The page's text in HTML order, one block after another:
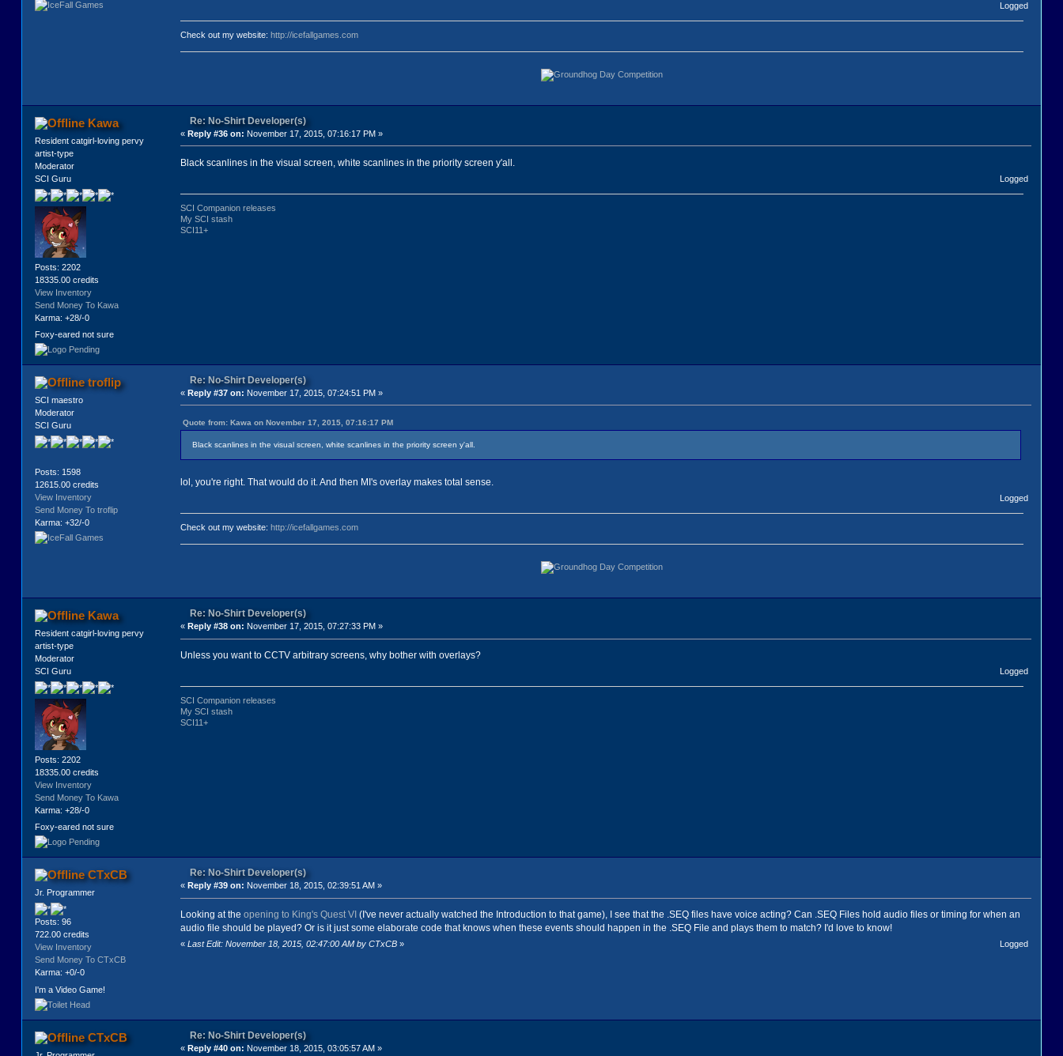
Logged
Check out my website: http://icefallgames.com
Kawa
Resident catgirl-loving pervy
artist-type
Moderator
SCI Guru
Posts: 2202
18335.00 credits
View Inventory
Send Money To Kawa
Karma: +28/-0
Foxy-eared not sure
Re: No-Shirt Developer(s)
« Reply #36 on: November 17, 2015, 07:16:17 PM »
Black scanlines in the visual screen, white scanlines in the priority screen y'all.
Logged
SCI Companion releases
My SCI stash
SCI11+
troflip
SCI maestro
Moderator
SCI Guru
Posts: 1598
12615.00 credits
View Inventory
Send Money To troflip
Karma: +32/-0
Re: No-Shirt Developer(s)
« Reply #37 on: November 17, 2015, 07:24:51 PM »
Quote from: Kawa on November 17, 2015, 07:16:17 PM
Black scanlines in the visual screen, white scanlines in the priority screen y'all.
lol, you're right. That would do it. And then MI's overlay makes total sense.
Logged
Check out my website: http://icefallgames.com
Kawa
Resident catgirl-loving pervy
artist-type
Moderator
SCI Guru
Posts: 2202
18335.00 credits
View Inventory
Send Money To Kawa
Karma: +28/-0
Foxy-eared not sure
Re: No-Shirt Developer(s)
« Reply #38 on: November 17, 2015, 07:27:33 PM »
Unless you want to CCTV arbitrary screens, why bother with overlays?
Logged
SCI Companion releases
My SCI stash
SCI11+
CTxCB
Jr. Programmer
Posts: 96
722.00 credits
View Inventory
Send Money To CTxCB
Karma: +0/-0
I'm a Video Game!
Re: No-Shirt Developer(s)
« Reply #39 on: November 18, 2015, 02:39:51 AM »
Looking at the opening to King's Quest VI (I've never actually watched the Introduction to that game), I see that the .SEQ files have voice acting? Can .SEQ Files hold audio files or timing for when an
audio file should be played? Or is it just some elaborate code that knows when these events should happen in the .SEQ File and plays them to match? I'd love to know!
« Last Edit: November 18, 2015, 02:47:00 AM by CTxCB» Logged
CTxCB Re: No-Shirt Developer(s)
« Reply #40 on: November 18, 2015, 03:05:57 AM »